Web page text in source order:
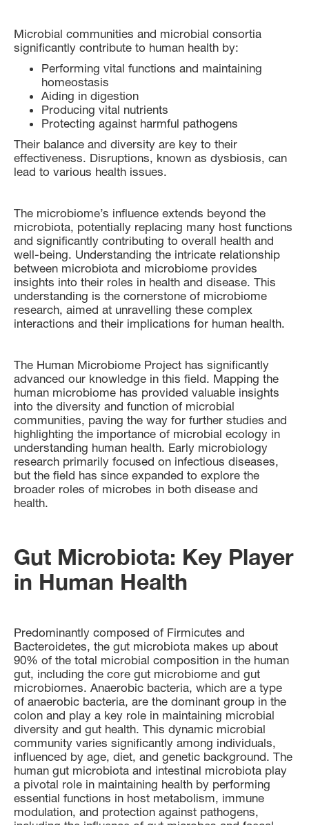
Microbial communities and microbial consortia
significantly contribute to human health by:
Performing vital functions and maintaining
homeostasis
Aiding in digestion
Producing vital nutrients
Protecting against harmful pathogens
Their balance and diversity are key to their
effectiveness. Disruptions, known as dysbiosis, can
lead to various health issues.
The microbiome’s influence extends beyond the
microbiota, potentially replacing many host functions
and significantly contributing to overall health and
well-being. Understanding the intricate relationship
between microbiota and microbiome provides
insights into their roles in health and disease. This
understanding is the cornerstone of microbiome
research, aimed at unravelling these complex
interactions and their implications for human health.
The Human Microbiome Project has significantly
advanced our knowledge in this field. Mapping the
human microbiome has provided valuable insights
into the diversity and function of microbial
communities, paving the way for further studies and
highlighting the importance of microbial ecology in
understanding human health. Early microbiology
research primarily focused on infectious diseases,
but the field has since expanded to explore the
broader roles of microbes in both disease and
health.
Gut Microbiota: Key Player
in Human Health
Predominantly composed of Firmicutes and
Bacteroidetes, the gut microbiota makes up about
90% of the total microbial composition in the human
gut, including the core gut microbiome and gut
microbiomes. Anaerobic bacteria, which are a type
of anaerobic bacteria, are the dominant group in the
colon and play a key role in maintaining microbial
diversity and gut health. This dynamic microbial
community varies significantly among individuals,
influenced by age, diet, and genetic background. The
human gut microbiota and intestinal microbiota play
a pivotal role in maintaining health by performing
essential functions in host metabolism, immune
modulation, and protection against pathogens,